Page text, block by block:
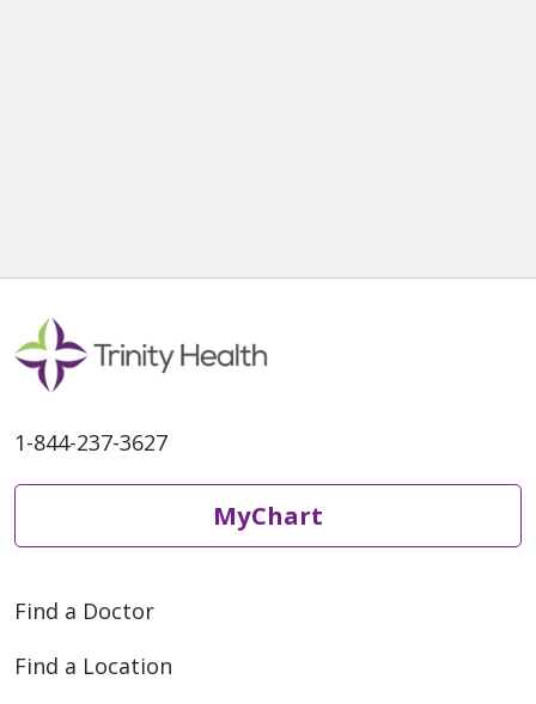
1-844-237-3627
MyChart
Find a Doctor
Find a Location